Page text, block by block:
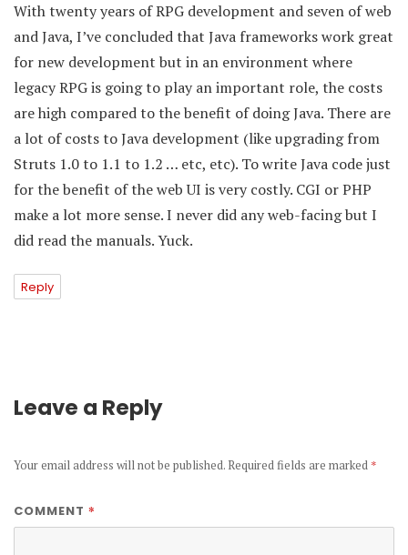
With twenty years of RPG development and seven of web
and Java, I’ve concluded that Java frameworks work great
for new development but in an environment where
legacy RPG is going to play an important role, the costs
are high compared to the benefit of doing Java. There are
a lot of costs to Java development (like upgrading from
Struts 1.0 to 1.1 to 1.2 … etc, etc). To write Java code just
for the benefit of the web UI is very costly. CGI or PHP
make a lot more sense. I never did any web-facing but I
did read the manuals. Yuck.
Reply
Leave a Reply
Your email address will not be published. Required fields are marked *
COMMENT *